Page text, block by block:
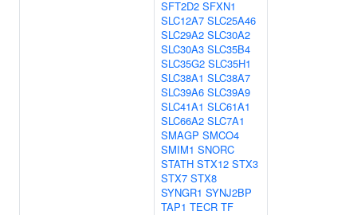
SFT2D2 SFXN1
SLC12A7 SLC25A46
SLC29A2 SLC30A2
SLC30A3 SLC35B4
SLC35G2 SLC35H1
SLC38A1 SLC38A7
SLC39A6 SLC39A9
SLC41A1 SLC61A1
SLC66A2 SLC7A1
SMAGP SMCO4
SMIM1 SNORC
STATH STX12 STX3
STX7 STX8
SYNGR1 SYNJ2BP
TAP1 TECR TF